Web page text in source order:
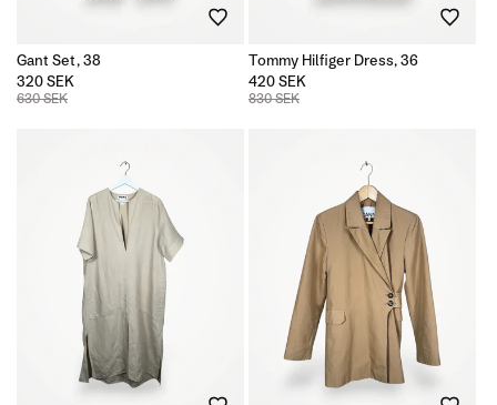
Gant Set, 38
320 SEK
630 SEK
Tommy Hilfiger Dress, 36
420 SEK
830 SEK